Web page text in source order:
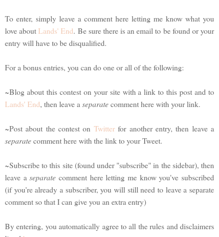
To enter, simply leave a comment here letting me know what you
love aboutLands' End. Be sure there is an email to be found or your
entry will have to be disqualified.
For a bonus entries, you can do one or all of the following:
~Blog about this contest on your site with a link to this post and to
Lands' End, then leave a separatecomment here with your link.
~Post about the contest on Twitterfor another entry, then leave a
separatecomment here with the link to your Tweet.
~Subscribe to this site (found under "subscribe" in the sidebar), then
leave aseparate comment here letting me know you've subscribed
(if you're already a subscriber, you will still need to leave a separate
comment so that I can give you an extra entry)
By entering, you automatically agree to all the rules and disclaimers